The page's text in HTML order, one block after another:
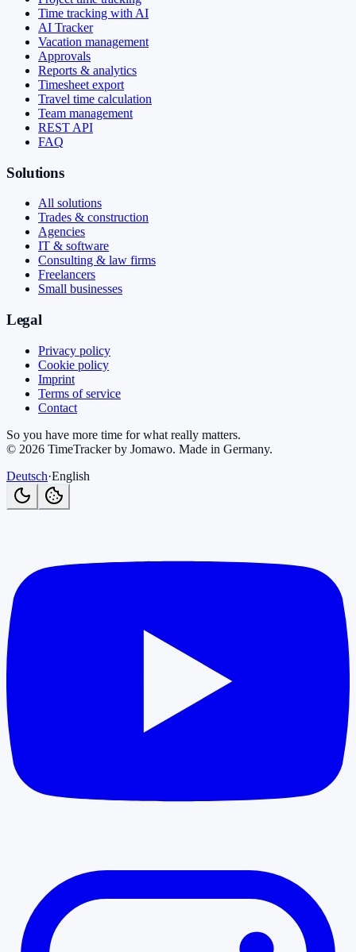
Time tracking with AI
AI Tracker
Vacation management
Approvals
Reports & analytics
Timesheet export
Travel time calculation
Team management
REST API
FAQ
Solutions
All solutions
Trades & construction
Agencies
IT & software
Consulting & law firms
Freelancers
Small businesses
Legal
Privacy policy
Cookie policy
Imprint
Terms of service
Contact
So you have more time for what really matters.
© 2026 TimeTracker by Jomawo. Made in Germany.
Deutsch·English